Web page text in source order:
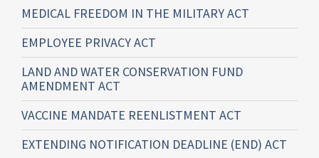
MEDICAL FREEDOM IN THE MILITARY ACT
EMPLOYEE PRIVACY ACT
LAND AND WATER CONSERVATION FUND
AMENDMENT ACT
VACCINE MANDATE REENLISTMENT ACT
EXTENDING NOTIFICATION DEADLINE (END) ACT